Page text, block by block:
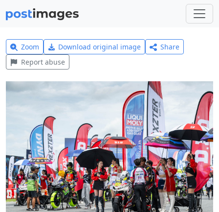
Zoom Download original image
Share
Report abuse